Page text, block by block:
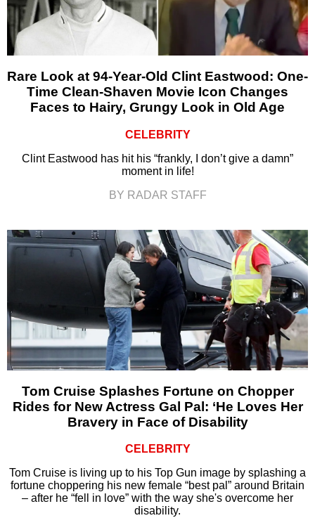
Rare Look at 94-Year-Old Clint Eastwood: One-
Time Clean-Shaven Movie Icon Changes
Faces to Hairy, Grungy Look in Old Age
CELEBRITY
Clint Eastwood has hit his “frankly, I don’t give a damn”
moment in life!
BY RADAR STAFF
Tom Cruise Splashes Fortune on Chopper
Rides for New Actress Gal Pal: ‘He Loves Her
Bravery in Face of Disability
CELEBRITY
Tom Cruise is living up to his Top Gun image by splashing a
fortune choppering his new female “best pal” around Britain
– after he “fell in love” with the way she's overcome her
disability.